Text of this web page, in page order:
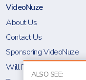
ALSO SEE:
VideoNuze
About Us
Contact Us
Sponsoring VideoNuze
Will Richmond